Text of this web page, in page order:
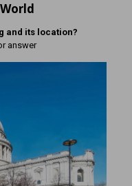
and its location?
answer